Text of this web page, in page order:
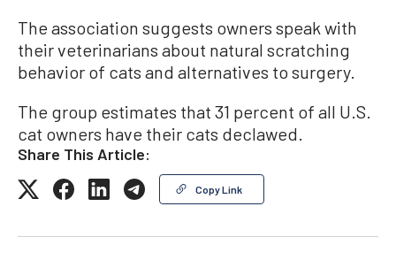
The association suggests owners speak with
their veterinarians about natural scratching
behavior of cats and alternatives to surgery.
The group estimates that 31 percent of all U.S.
cat owners have their cats declawed.
Share This Article:
Copy Link